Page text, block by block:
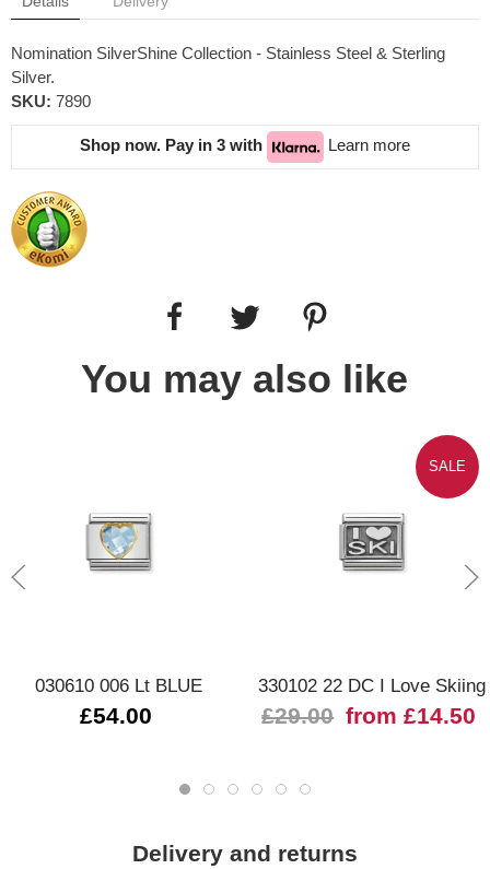
Nomination SilverShine Collection - Stainless Steel & Sterling
Silver.
SKU: 7890
Shop now. Pay in 3 with Learn more
You may also like
030610 006 Lt BLUE
£54.00
SALE
330102 22 DC I Love Skiing
£29.00 from £14.50
Delivery and returns